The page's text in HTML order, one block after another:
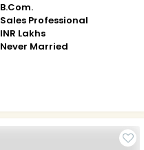
B.Com.
Sales Professional
INR Lakhs
Never Married